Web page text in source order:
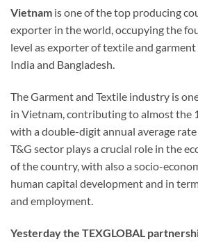
Vietnam is one of the top producing
exporter in the world, occupying the
level as exporter of textile and
India and Bangladesh.
The Garment and Textile industry is
in Vietnam, contributing to almost the
with a double-digit annual average
T&G sector plays a crucial role in the
of the country, with also a socio-
human capital development and in
and employment.
Yesterday the TEXGLOBAL